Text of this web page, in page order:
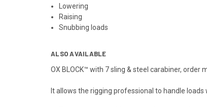
Lowering
Raising
Snubbing loads
ALSO AVAILABLE
OX BLOCK™ with 7 sling & steel carabiner, order
It allows the rigging professional to handle